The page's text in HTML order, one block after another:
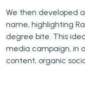
We then developed
name, highlighting
degree bite. This
media campaign, in
content, organic